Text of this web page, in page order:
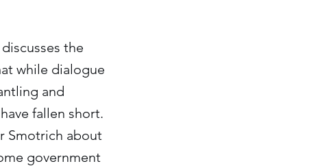
the
while dialogue
and
fallen short.
Smotrich about
government